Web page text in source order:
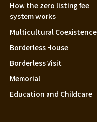
How the zero listing fee
system works
Multicultural Coexistence
Borderless House
Borderless Visit
Memorial
Education and Childcare